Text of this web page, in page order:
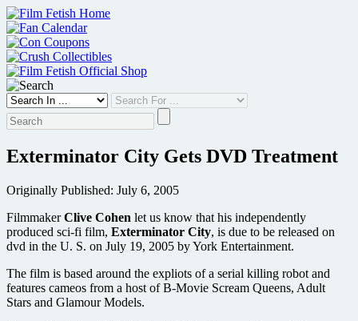
Skip
to
content
Exterminator City Gets DVD Treatment
Originally Published: July 6, 2005
FilmmakerClive Cohen let us know that his independently
produced sci-fi film, Exterminator City, is due to be released on
dvd in the U. S. on July 19, 2005 by York Entertainment.
The film is based around the expliots of a serial killing robot and
features cameos from a host of B-Movie Scream Queens, Adult
Stars and Glamour Models.